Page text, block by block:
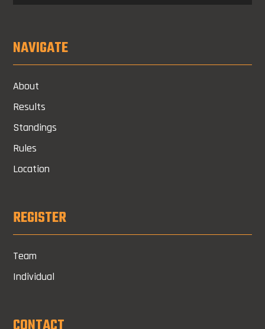
NAVIGATE
About
Results
Standings
Rules
Location
REGISTER
Team
Individual